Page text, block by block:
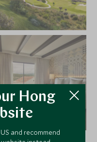
Hong
and recommend